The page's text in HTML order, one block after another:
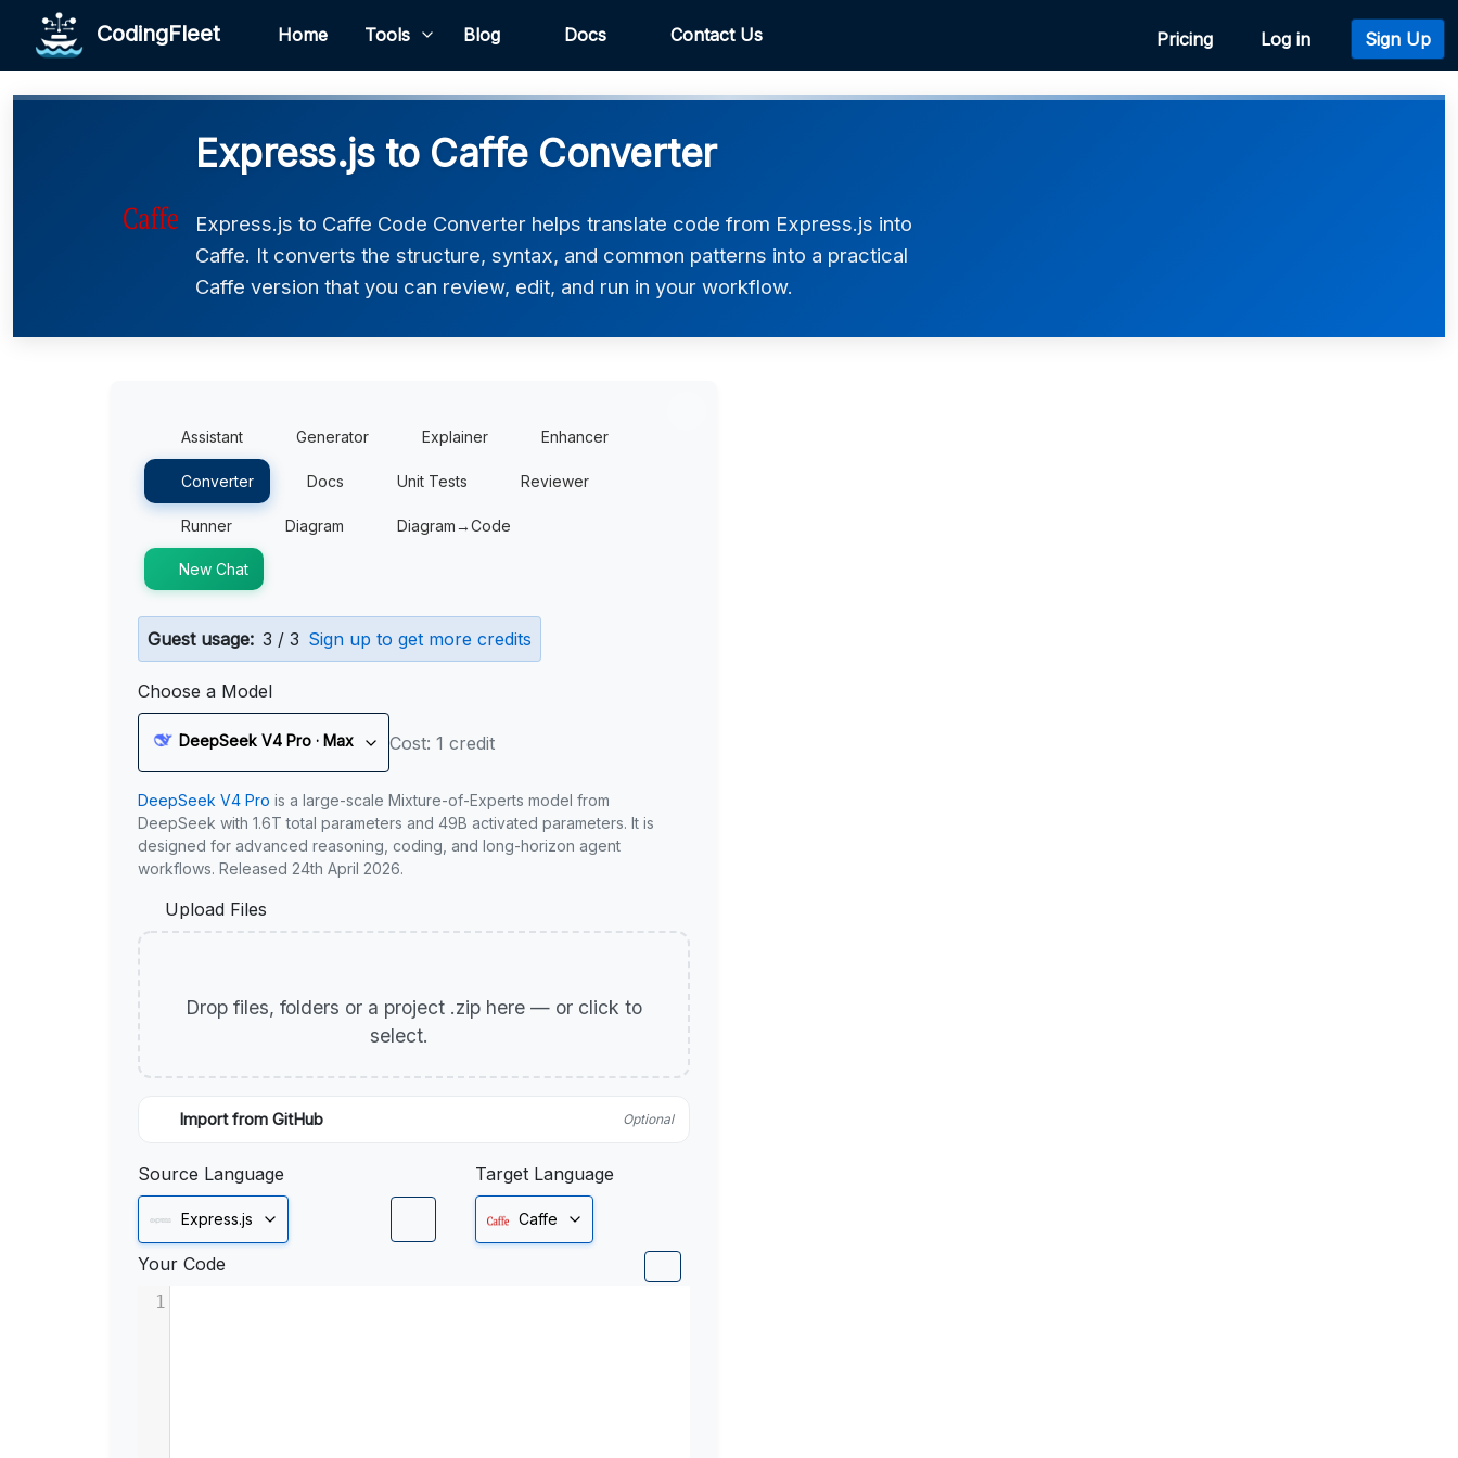
CodingFleet Home Tools Blog Docs Contact Us Pricing Log in Sign Up
Express.js to Caffe Converter
Express.js to Caffe Code Converter helps translate code from Express.js into
Caffe. It converts the structure, syntax, and common patterns into a practical
Caffe version that you can review, edit, and run in your workflow.
Assistant Generator Explainer Enhancer
Converter Docs Unit Tests Reviewer
Runner Diagram Diagram→Code
New Chat
Guest usage: 3 / 3 Sign up to get more credits
Choose a Model
DeepSeek V4 Pro · Max Cost: 1 credit
DeepSeek V4 Pro is a large-scale Mixture-of-Experts model from
DeepSeek with 1.6T total parameters and 49B activated parameters. It is
designed for advanced reasoning, coding, and long-horizon agent
workflows. Released 24th April 2026.
Upload Files
Drop files, folders or a project .zip here — or click to
select.
Import from GitHub Optional
Source Language
Express.js
Target Language
Caffe
Your Code
1